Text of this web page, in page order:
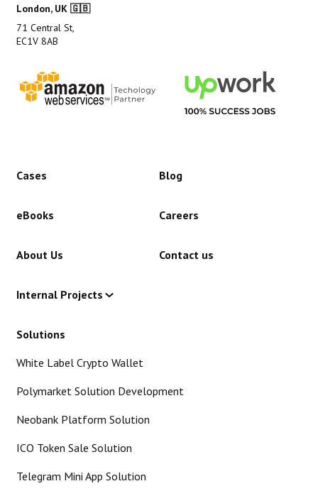
London, UK 🇬🇧
71 Central St,
EC1V 8AB
Cases Blog
eBooks Careers
About Us Contact us
Internal Projects
Solutions
White Label Crypto Wallet
Polymarket Solution Development
Neobank Platform Solution
ICO Token Sale Solution
Telegram Mini App Solution